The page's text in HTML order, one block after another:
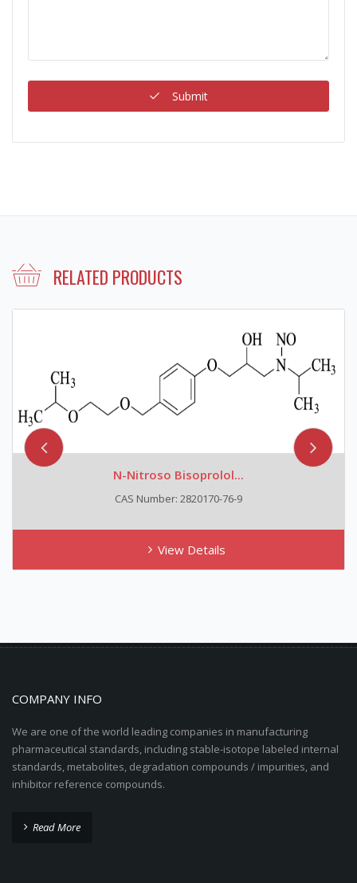
Submit
RELATED PRODUCTS
N-Nitroso Bisoprolol...
CAS Number: 2820170-76-9
View Details
COMPANY INFO
We are one of the world leading companies in manufacturing
pharmaceutical standards, including stable-isotope labeled internal
standards, metabolites, degradation compounds / impurities, and
inhibitor reference compounds.
Read More